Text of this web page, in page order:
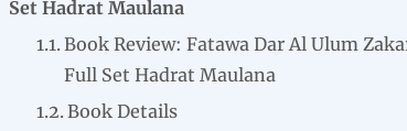
Set Hadrat Maulana
Book Review: Fatawa Dar Al Ulum
Full Set Hadrat Maulana
Book Details